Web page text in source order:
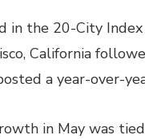
in the 20-City
California
a year-over-
in May was